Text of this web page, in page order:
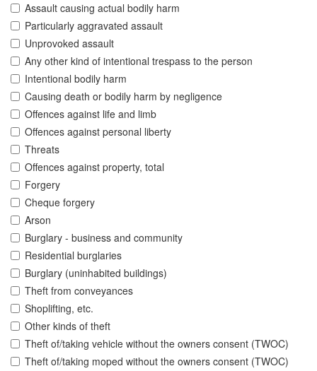
Assault causing actual bodily harm
Particularly aggravated assault
Unprovoked assault
Any other kind of intentional trespass to the person
Intentional bodily harm
Causing death or bodily harm by negligence
Offences against life and limb
Offences against personal liberty
Threats
Offences against property, total
Forgery
Cheque forgery
Arson
Burglary - business and community
Residential burglaries
Burglary (uninhabited buildings)
Theft from conveyances
Shoplifting, etc.
Other kinds of theft
Theft of/taking vehicle without the owners consent (TWOC)
Theft of/taking moped without the owners consent (TWOC)